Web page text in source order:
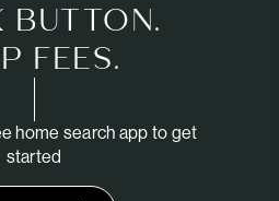
BUTTON.
FEES.
home search app to get
started